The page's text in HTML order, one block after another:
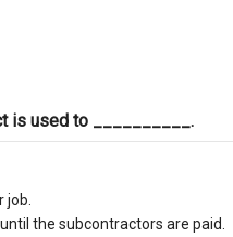
is used to __________.
the subcontractors are paid.